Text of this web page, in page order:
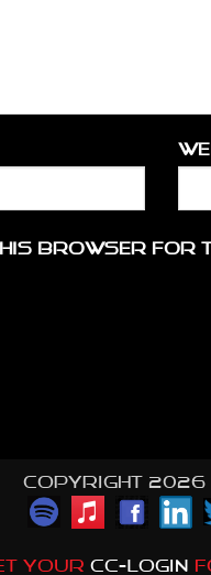
browser for
Copyright 2026
YOUR CC-LOGIN